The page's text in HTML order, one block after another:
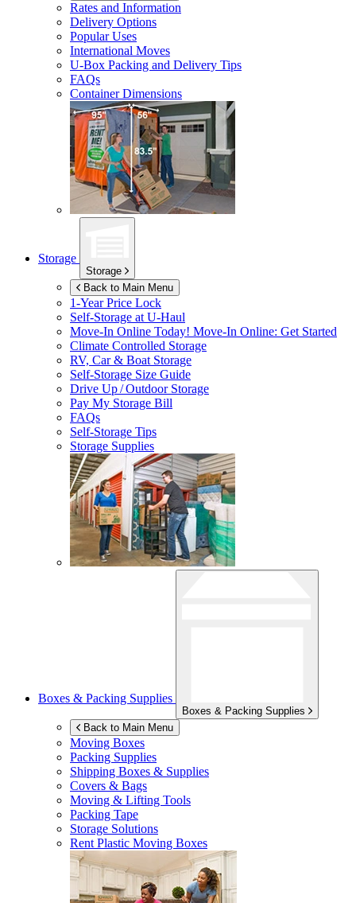
Rates and Information
Delivery Options
Popular Uses
International Moves
U-Box Packing and Delivery Tips
FAQs
Container Dimensions
Storage
Storage
Back to Main Menu
1-Year Price Lock
Self-Storage atU-Haul
Move-In Online Today! Move-In Online: Get Started
Climate Controlled Storage
RV, Car & Boat Storage
Self-Storage Size Guide
Drive Up / Outdoor Storage
Pay My Storage Bill
FAQs
Self-Storage Tips
Storage Supplies
Boxes & Packing Supplies
Boxes & Packing Supplies
Back to Main Menu
Moving Boxes
Packing Supplies
Shipping Boxes & Supplies
Covers & Bags
Moving & Lifting Tools
Packing Tape
Storage Solutions
Rent Plastic Moving Boxes